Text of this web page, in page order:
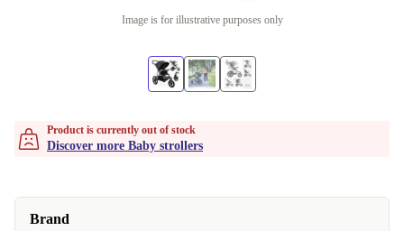
Image is for illustrative purposes only
Product is currently out of stock
Discover more Baby strollers
Brand